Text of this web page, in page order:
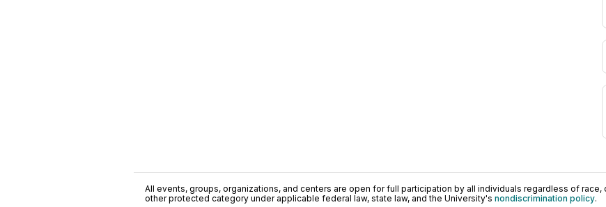
All events, groups, organizations, and centers are open for full participation by all individuals regardless of race,
other protected category under applicable federal law, state law, and the University's nondiscrimination policy.